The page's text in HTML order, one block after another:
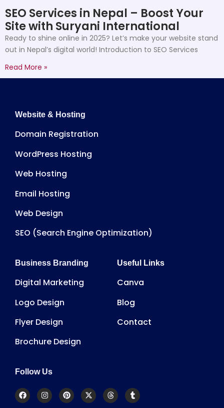
SEO Services in Nepal – Boost Your
Site with Suryani International
Ready to shine online in 2025? Let’s make your website stand
out in Nepal’s digital world! Introduction to SEO Services
Read More »
Website & Hosting
Domain Registration
WordPress Hosting
Web Hosting
Email Hosting
Web Design
SEO (Search Engine Optimization)
Business Branding
Digital Marketing
Logo Design
Flyer Design
Brochure Design
Useful Links
Canva
Blog
Contact
Follow Us